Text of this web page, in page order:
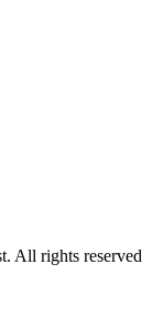
All rights reserved